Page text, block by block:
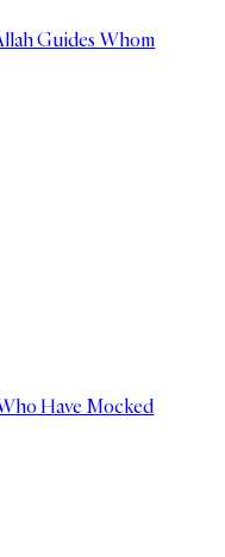
Guides Whom
Have Mocked